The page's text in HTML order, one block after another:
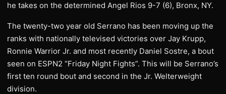
he takes on the determined Angel Rios 9-7 (6), Bronx, NY.
The twenty-two year old Serrano has been moving up the
ranks with nationally televised victories over Jay Krupp,
Ronnie Warrior Jr. and most recently Daniel Sostre, a bout
seen on ESPN2 “Friday Night Fights”. This will be Serrano’s
first ten round bout and second in the Jr. Welterweight
division.